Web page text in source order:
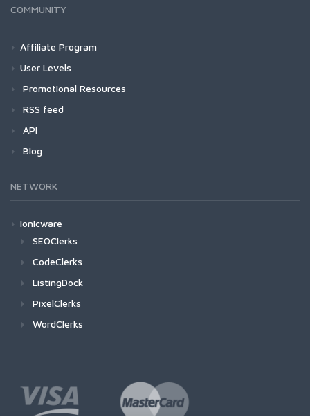
COMMUNITY
Affiliate Program
User Levels
Promotional Resources
RSS feed
API
Blog
NETWORK
Ionicware
SEOClerks
CodeClerks
ListingDock
PixelClerks
WordClerks